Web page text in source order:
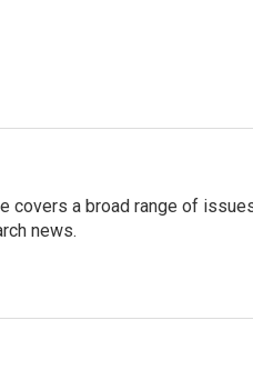
covers a broad range of
news.